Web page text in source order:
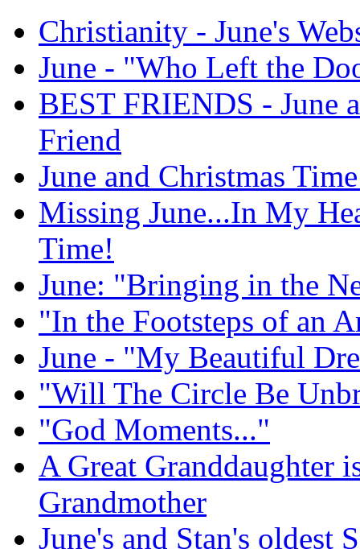
Christianity - June's
June - "Who Left the
BEST FRIENDS - June
Friend
June and Christmas
Missing June...In My
Time!
June: "Bringing in the
"In the Footsteps of an
June - "My Beautiful
"Will The Circle Be
"God Moments..."
A Great Granddaughter
Grandmother
June's and Stan's oldest